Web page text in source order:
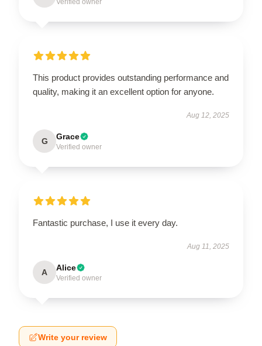
Verified owner
This product provides outstanding performance and
quality, making it an excellent option for anyone.
Aug 12, 2025
G Grace
Verified owner
Fantastic purchase, I use it every day.
Aug 11, 2025
A Alice
Verified owner
Write your review